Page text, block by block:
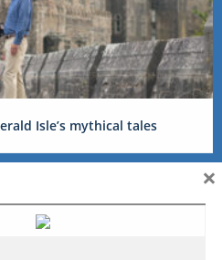
Isle’s mythical tales
×